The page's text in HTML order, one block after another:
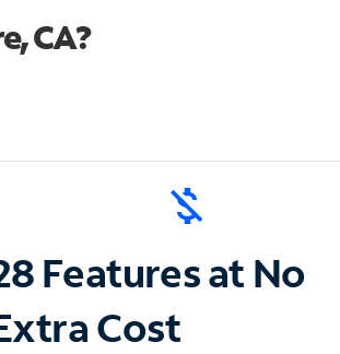
CA?
Features at No
Cost